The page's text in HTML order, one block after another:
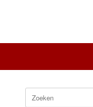
Zoeken
naar: